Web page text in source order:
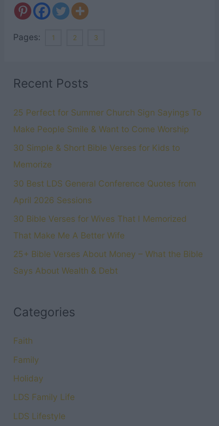
Pages: 1 2 3
Recent Posts
25 Perfect for Summer Church Sign Sayings To
Make People Smile & Want to Come Worship
30 Simple & Short Bible Verses for Kids to
Memorize
30 Best LDS General Conference Quotes from
April 2026 Sessions
30 Bible Verses for Wives That I Memorized
That Make Me A Better Wife
25+ Bible Verses About Money – What the Bible
Says About Wealth & Debt
Categories
Faith
Family
Holiday
LDS Family Life
LDS Lifestyle